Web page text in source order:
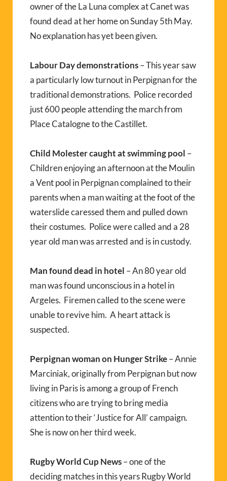
owner of the La Luna complex at Canet was
found dead at her home on Sunday 5th May.
No explanation has yet been given.
Labour Day demonstrations– This year saw
a particularly low turnout in Perpignan for the
traditional demonstrations. Police recorded
just 600 people attending the march from
Place Catalogne to the Castillet.
Child Molester caught at swimming pool –
Children enjoying an afternoon at the Moulin
a Vent pool in Perpignan complained to their
parents when a man waiting at the foot of the
waterslide caressed them and pulled down
their costumes. Police were called and a 28
year old man was arrested and is in custody.
Man found dead in hotel – An 80 year old
man was found unconscious in a hotel in
Argeles. Firemen called to the scene were
unable to revive him. A heart attack is
suspected.
Perpignan woman on Hunger Strike– Annie
Marciniak, originally from Perpignan but now
living in Paris is among a group of French
citizens who are trying to bring media
attention to their ‘Justice for All’ campaign.
She is now on her third week.
Rugby World Cup News– one of the
deciding matches in this years Rugby World